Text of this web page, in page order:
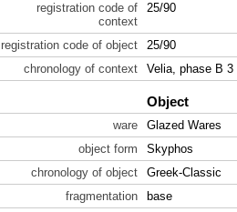
registration code of
context
25/90
registration code of object
25/90
chronology of context
Velia, phase B 3
Object
ware
Glazed Wares
object form
Skyphos
chronology of object
Greek-Classic
fragmentation
base